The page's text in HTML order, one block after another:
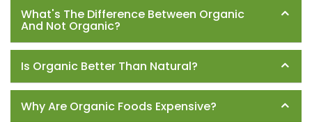
What's The Difference Between Organic
And Not Organic?
Is Organic Better Than Natural?
Why Are Organic Foods Expensive?